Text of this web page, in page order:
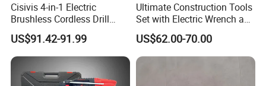
Cisivis 4-in-1 Electric
Brushless Cordless Drill
Wrench Power Tool Set with
4 Batteries & Charger for
Professional and DIY Use
US$91.42-91.99
Ultimate Construction Tools
Set with Electric Wrench and
Drill
US$62.00-70.00